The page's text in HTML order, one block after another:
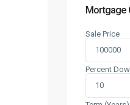
Mortgage
Sale Price
Percent